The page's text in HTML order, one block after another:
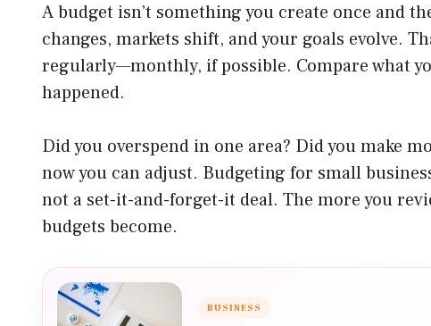
A budget isn’t something you create once and
changes, markets shift, and your goals evolve.
regularly—monthly, if possible. Compare what
happened.
Did you overspend in one area? Did you make
now you can adjust. Budgeting for small
not a set-it-and-forget-it deal. The more you
budgets become.
BUSINESS